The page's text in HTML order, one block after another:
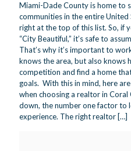
Miami-Dade County is home to
communities in the entire
right at the top of this list. So, if
“City Beautiful,” it’s safe to
That’s why it’s important to
knows the area, but also knows
competition and find a home
goals. With this in mind, here
when choosing a realtor in Coral
down, the number one factor to
experience. The right realtor […]